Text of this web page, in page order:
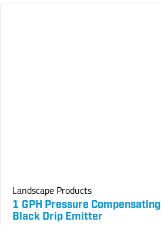
Landscape Products
1 GPH Pressure Compensating
Black Drip Emitter